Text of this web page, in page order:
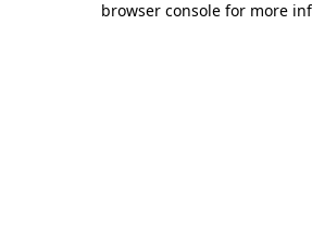
browser console for more